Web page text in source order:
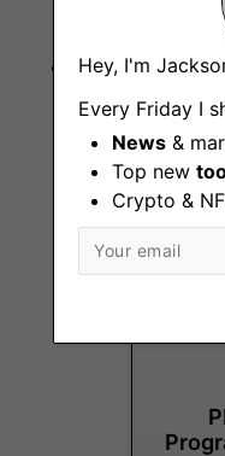
Hey, I'm
Every Friday I
News &
Top new
Crypto &
AI-first
management
More